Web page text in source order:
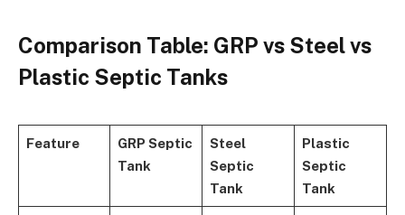
Comparison Table: GRP vs Steel vs
Plastic Septic Tanks
Feature
GRP Septic
Tank
Steel
Septic
Tank
Plastic
Septic
Tank